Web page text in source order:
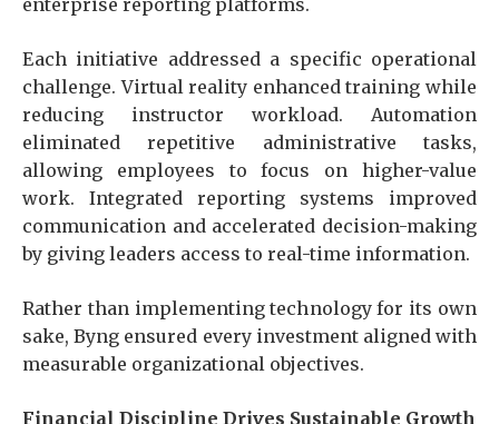
Each initiative addressed a specific operational
challenge. Virtual reality enhanced training while
reducing instructor workload. Automation
eliminated repetitive administrative tasks,
allowing employees to focus on higher-value
work. Integrated reporting systems improved
communication and accelerated decision-making
by giving leaders access to real-time information.
Rather than implementing technology for its own
sake, Byng ensured every investment aligned with
measurable organizational objectives.
Financial Discipline Drives Sustainable Growth